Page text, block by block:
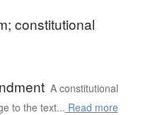
constitutional
A constitutional
to the text... Read more